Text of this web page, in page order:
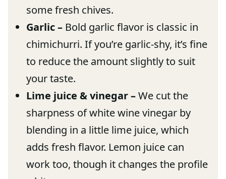
some fresh chives.
Garlic – Bold garlic flavor is classic in
chimichurri. If you’re garlic-shy, it’s fine
to reduce the amount slightly to suit
your taste.
Lime juice & vinegar –We cut the
sharpness of white wine vinegar by
blending in a little lime juice, which
adds fresh flavor. Lemon juice can
work too, though it changes the profile